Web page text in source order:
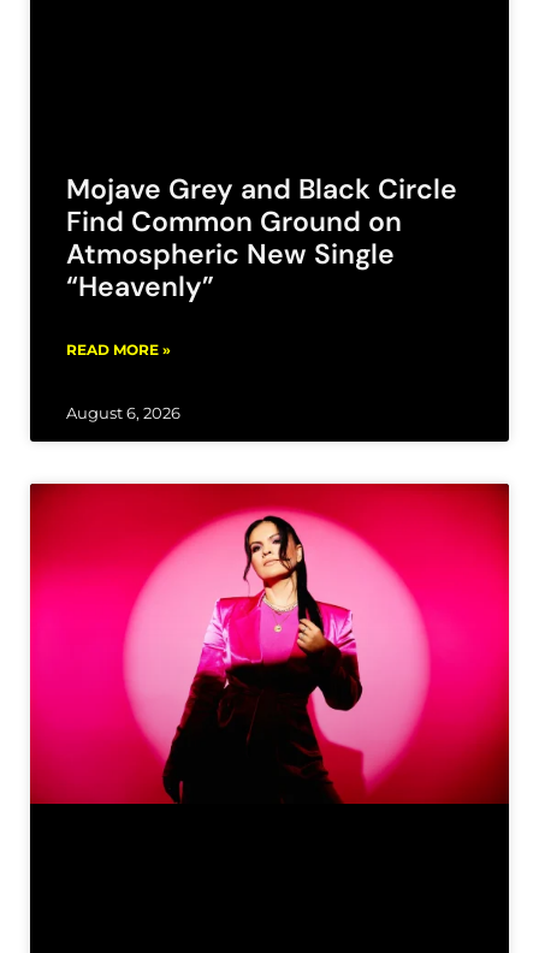
Mojave Grey and Black Circle
Find Common Ground on
Atmospheric New Single
“Heavenly”
READ MORE »
August 6, 2026